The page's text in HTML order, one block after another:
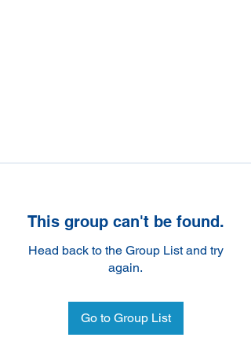
This group can't be found.
Head back to the Group List and try
again.
Go to Group List